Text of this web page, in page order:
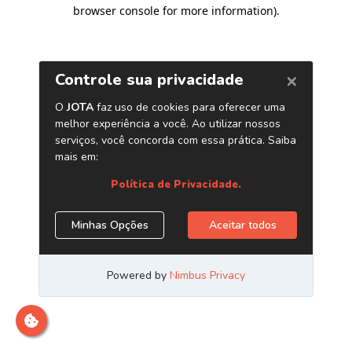
browser console for more information).